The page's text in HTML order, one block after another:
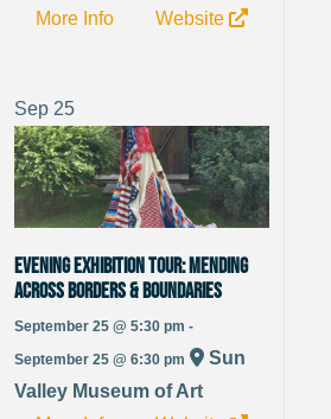
More Info
Website
Sep 25
Evening Exhibition Tour: Mending
Across Borders & Boundaries
September 25 @ 5:30 pm -
September 25 @ 6:30 pm
Sun
Valley Museum of Art